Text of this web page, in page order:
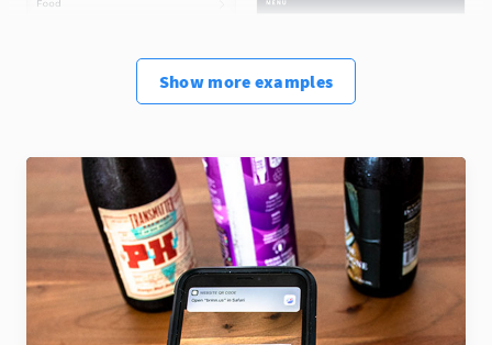
Show more examples